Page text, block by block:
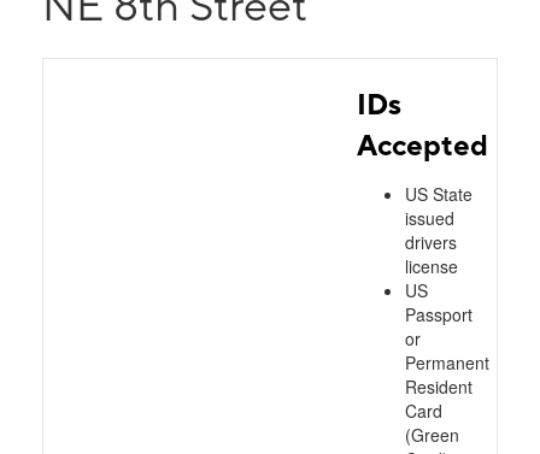
IDs
Accepted
US State
issued
drivers
license
US
Passport
or
Permanent
Resident
Card
(Green